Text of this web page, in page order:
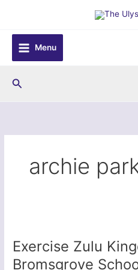
content
Menu
Search
archie
Exercise Zulu
Bromsgrove